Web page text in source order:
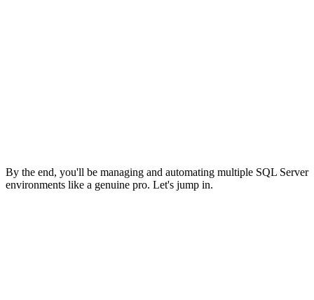
By the end, you'll be managing and automating multiple SQL Server
environments like a genuine pro. Let's jump in.